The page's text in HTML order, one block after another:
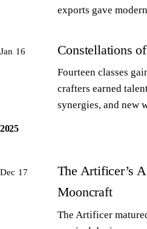
exports gave
Jan 16 Constellations
Fourteen classes
crafters earned
synergies, and new
2025
Dec 17
The Artificer’s
Mooncraft
The Artificer